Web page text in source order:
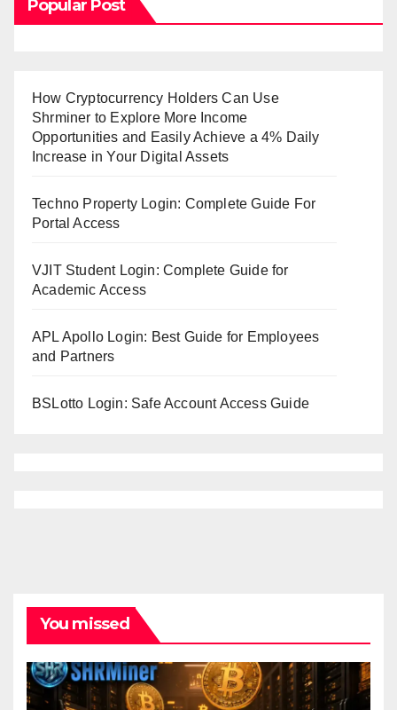
Popular Post
How Cryptocurrency Holders Can Use
Shrminer to Explore More Income
Opportunities and Easily Achieve a 4% Daily
Increase in Your Digital Assets
Techno Property Login: Complete Guide For
Portal Access
VJIT Student Login: Complete Guide for
Academic Access
APL Apollo Login: Best Guide for Employees
and Partners
BSLotto Login: Safe Account Access Guide
You missed